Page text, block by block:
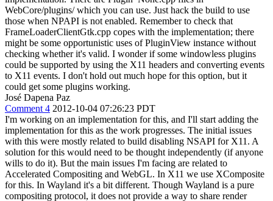
WebCore/plugins/ which you can use. Just hack the build to use
those when NPAPI is not enabled. Remember to check that
FrameLoaderClientGtk.cpp copes with the implementation; there
might be some opportunistic uses of PluginView instance without
checking whether it's valid. I wonder if some windowless plugins
could be supported by using the X11 headers and converting events
to X11 events. I don't hold out much hope for this option, but it
could get some plugins working.
José Dapena Paz
Comment 4 2012-10-04 07:26:23 PDT
I'm working on an implementation for this, and I'll start adding the
implementation for this as the work progresses. The initial issues
with this were mostly related to build disabling NSAPI for X11. A
solution for this would need to be thought independently (if anyone
wills to do it). But the main issues I'm facing are related to
Accelerated Compositing and WebGL. In X11 we use XComposite
for this. In Wayland it's a bit different. Though Wayland is a pure
compositing protocol, it does not provide a way to share render